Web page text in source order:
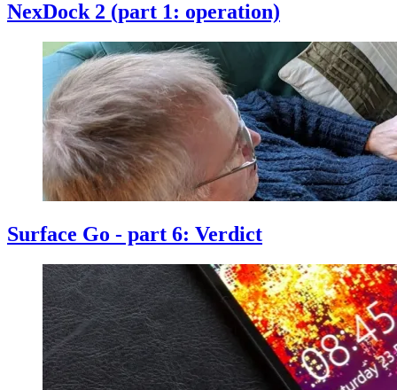
NexDock 2 (part 1: operation)
Surface Go - part 6: Verdict